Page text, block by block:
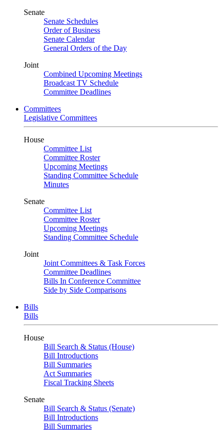
Senate
Senate Schedules
Order of Business
Senate Calendar
General Orders of the Day
Joint
Combined Upcoming Meetings
Broadcast TV Schedule
Committee Deadlines
Committees
Legislative Committees
House
Committee List
Committee Roster
Upcoming Meetings
Standing Committee Schedule
Minutes
Senate
Committee List
Committee Roster
Upcoming Meetings
Standing Committee Schedule
Joint
Joint Committees & Task Forces
Committee Deadlines
Bills In Conference Committee
Side by Side Comparisons
Bills
Bills
House
Bill Search & Status (House)
Bill Introductions
Bill Summaries
Act Summaries
Fiscal Tracking Sheets
Senate
Bill Search & Status (Senate)
Bill Introductions
Bill Summaries